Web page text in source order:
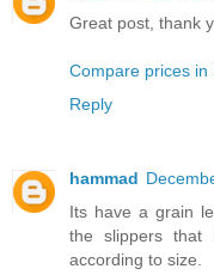
Great post, thank
Compare prices in
Reply
hammad
Its have a grain
the slippers that
according to size.